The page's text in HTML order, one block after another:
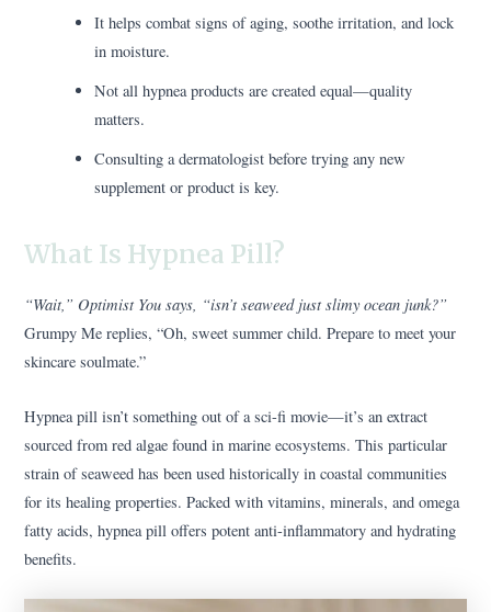
It helps combat signs of aging, soothe irritation, and lock
in moisture.
Not all hypnea products are created equal—quality
matters.
Consulting a dermatologist before trying any new
supplement or product is key.
What Is Hypnea Pill?
“Wait,” Optimist You says, “isn’t seaweed just slimy ocean junk?”
Grumpy Me replies, “Oh, sweet summer child. Prepare to meet your
skincare soulmate.”
Hypnea pill isn’t something out of a sci-fi movie—it’s an extract
sourced from red algae found in marine ecosystems. This particular
strain of seaweed has been used historically in coastal communities
for its healing properties. Packed with vitamins, minerals, and omega
fatty acids, hypnea pill offers potent anti-inflammatory and hydrating
benefits.